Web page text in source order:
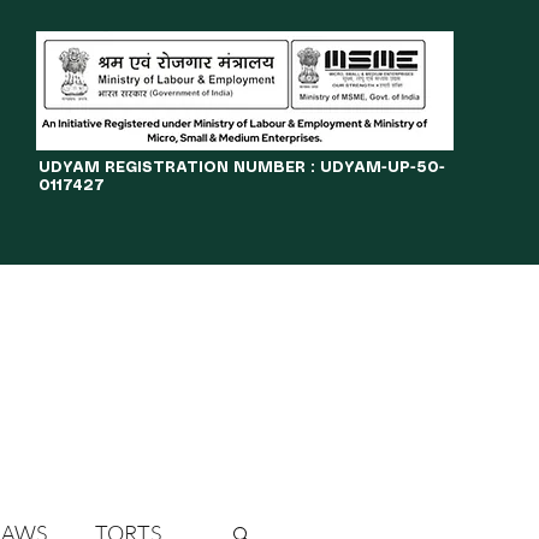
​UDYAM REGISTRATION NUMBER : UDYAM-UP-50-
0117427
TORTS